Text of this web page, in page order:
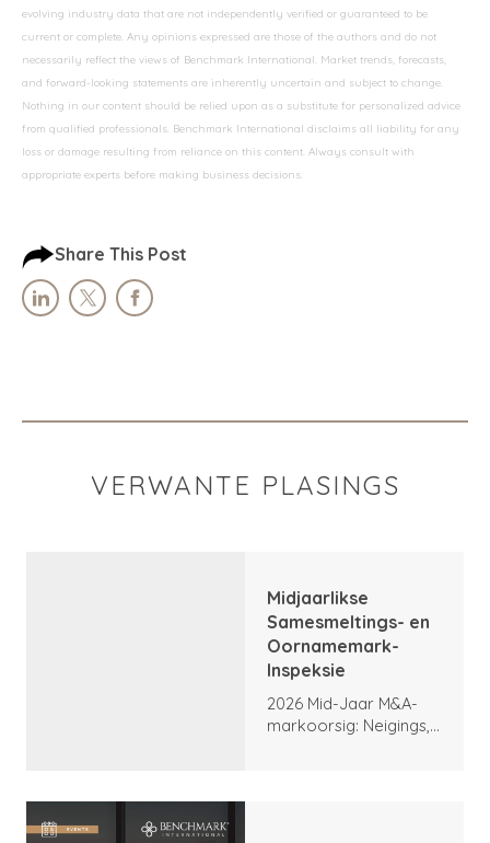
evolving industry data that are not independently verified or guaranteed to be
current or complete. Any opinions expressed are those of the authors and do not
necessarily reflect the views of Benchmark International. Market trends, forecasts,
and forward-looking statements are inherently uncertain and subject to change.
Nothing in our content should be relied upon as a substitute for personalized advice
from qualified professionals. Benchmark International disclaims all liability for any
loss or damage resulting from reliance on this content. Always consult with
appropriate experts before making business decisions.
Share This Post
VERWANTE PLASINGS
Midjaarlikse
Samesmeltings- en
Oornamemark-
Inspeksie
2026 Mid-Jaar M&A-
markoorsig: Neigings,